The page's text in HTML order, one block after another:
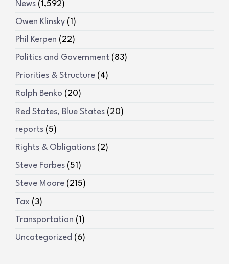
News (1,592)
Owen Klinsky (1)
Phil Kerpen (22)
Politics and Government (83)
Priorities & Structure (4)
Ralph Benko (20)
Red States, Blue States (20)
reports (5)
Rights & Obligations (2)
Steve Forbes (51)
Steve Moore (215)
Tax (3)
Transportation (1)
Uncategorized (6)